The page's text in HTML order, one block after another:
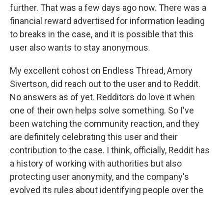
further. That was a few days ago now. There was a
financial reward advertised for information leading
to breaks in the case, and it is possible that this
user also wants to stay anonymous.
My excellent cohost on Endless Thread, Amory
Sivertson, did reach out to the user and to Reddit.
No answers as of yet. Redditors do love it when
one of their own helps solve something. So I've
been watching the community reaction, and they
are definitely celebrating this user and their
contribution to the case. I think, officially, Reddit has
a history of working with authorities but also
protecting user anonymity, and the company's
evolved its rules about identifying people over the